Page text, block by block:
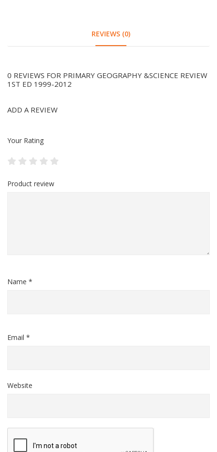
REVIEWS (0)
0 REVIEWS FOR PRIMARY GEOGRAPHY &SCIENCE REVIEW
1ST ED 1999-2012
ADD A REVIEW
Your Rating
Product review
Name *
Email *
Website